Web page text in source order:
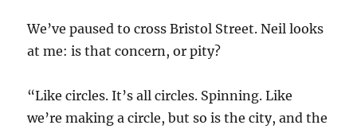
We’ve paused to cross Bristol Street. Neil looks
at me: is that concern, or pity?
“Like circles. It’s all circles. Spinning. Like
we’re making a circle, but so is the city, and the